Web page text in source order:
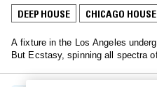
DEEP HOUSE CHICAGO HOUSE
A fixture in the Los Angeles
But Ecstasy, spinning all spectra